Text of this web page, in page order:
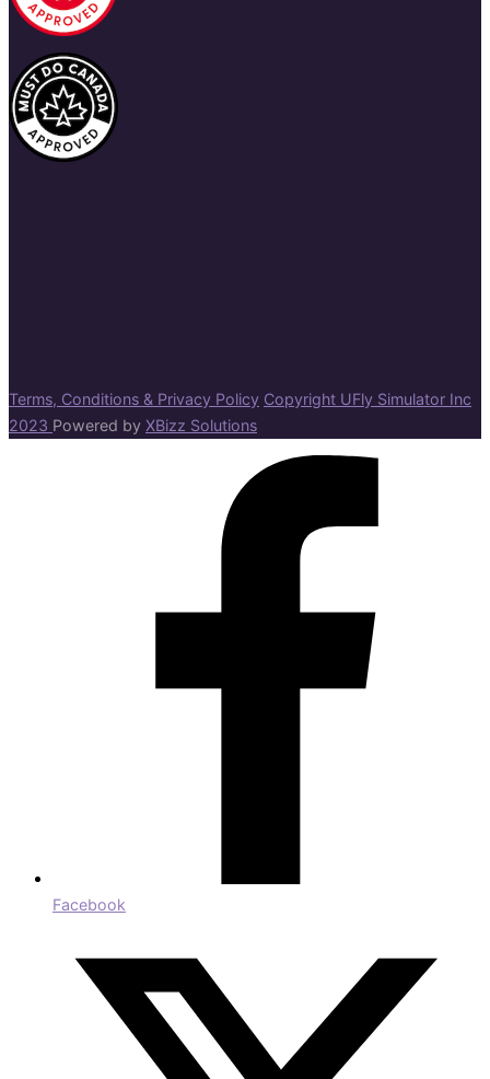
Terms, Conditions & Privacy Policy Copyright UFly Simulator Inc
2023 Powered by XBizz Solutions
Facebook